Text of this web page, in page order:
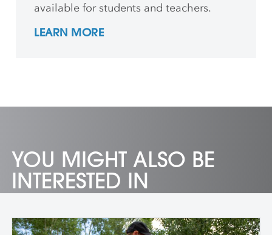
available for students and teachers.
LEARN MORE
YOU MIGHT ALSO BE
INTERESTED IN